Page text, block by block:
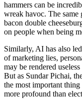
hammers can be
wreak havoc. The same
bacon double
on people when being
Similarly, AI has also
of marketing lies,
may be rendered
But as Sundar Pichai,
the most important
more profound than